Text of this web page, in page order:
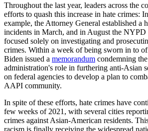
Throughout the last year, leaders across the
efforts to quash this increase in hate crimes:
example, the Attorney General established a
incidents in March, and in August the NYPD
focused solely on investigating and
crimes. Within a week of being sworn in to
Biden issued a memorandum condemning
administration's role in furthering anti-Asian
on federal agencies to develop a plan to
AAPI community.
In spite of these efforts, hate crimes have
few weeks of 2021, with several cities
crimes against Asian-American residents.
racism is finally receiving the widespread